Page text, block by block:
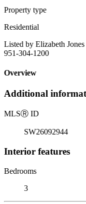
Property type
Residential
Listed by Elizabeth
951-304-1200
Overview
Additional
MLSⓇ ID
SW26092944
Interior features
Bedrooms
3